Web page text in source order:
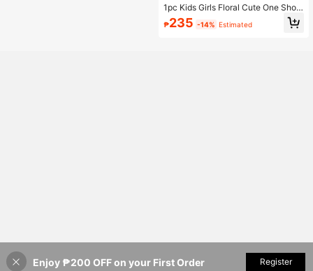
1pc Kids Girls Floral Cute One Shoul
der Backpack With Zipper Closure,
Mini Round Crossbody Bag
₱235 -14% Estimated
Add to Cart
Enjoy ₱200 OFF on your First Order Register